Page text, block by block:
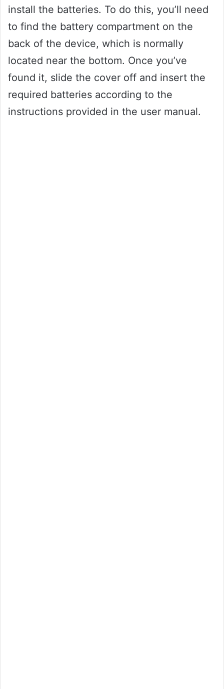
install the batteries. To do this, you’ll need
to find the battery compartment on the
back of the device, which is normally
located near the bottom. Once you’ve
found it, slide the cover off and insert the
required batteries according to the
instructions provided in the user manual.